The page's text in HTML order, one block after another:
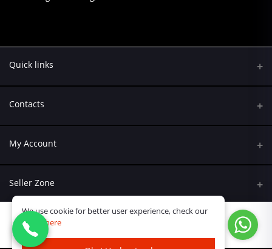
Quick links
Contacts
Address
Phone
+254 790 108845
Email
Ask@kreatives.co.ke
My Account
Login
My Wishlist
Track Order
Seller Zone
Become A Seller
Login to Seller Panel
We use cookie for better user experience, check our
policy here